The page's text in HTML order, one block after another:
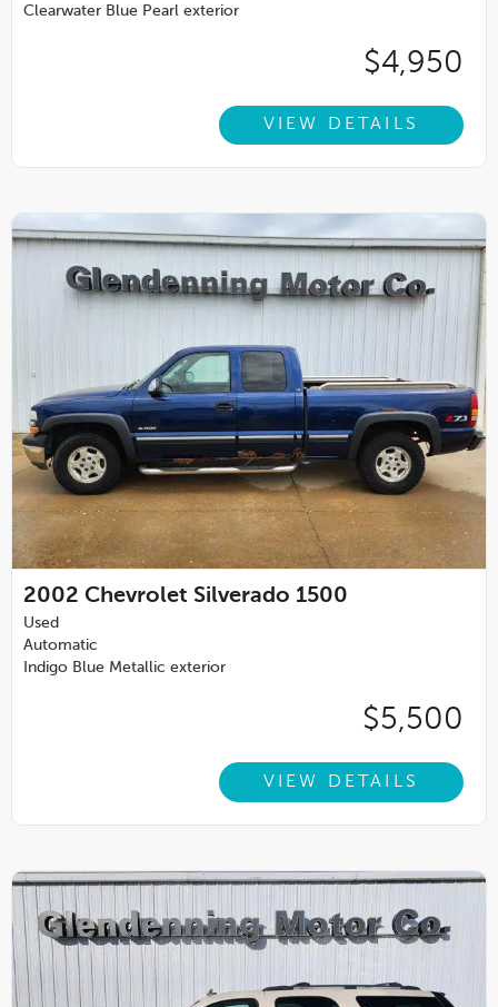
Clearwater Blue Pearl exterior
$4,950
VIEW DETAILS
2002 Chevrolet Silverado 1500
Used
Automatic
Indigo Blue Metallic exterior
$5,500
VIEW DETAILS